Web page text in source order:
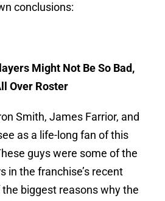
conclusions:
Might Not Be So Bad,
Over Roster
Smith, James Farrior, and
as a life-long fan of this
guys were some of the
in the franchise’s recent
biggest reasons why the